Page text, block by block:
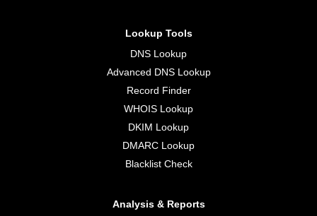
Lookup Tools
DNS Lookup
Advanced DNS Lookup
Record Finder
WHOIS Lookup
DKIM Lookup
DMARC Lookup
Blacklist Check
Analysis & Reports